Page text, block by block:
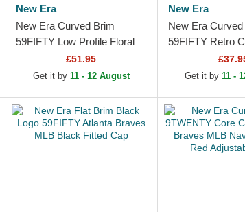
New Era
New Era Curved Brim
59FIFTY Low Profile Floral
Cord Three Looms Printed
Corduroy Atlanta Braves...
£51.95
Get it by 11 - 12 August
New Era
New Era Curved
59FIFTY Retro
Atlanta Braves
Fitted Cap
Get it by11 -